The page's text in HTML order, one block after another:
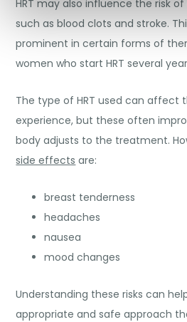
HRT may also influence the risk
such as blood clots and stroke.
prominent in certain forms of
women who start HRT several
The type of HRT used can affect
experience, but these often
body adjusts to the treatment.
side effects are:
breast tenderness
headaches
nausea
mood changes
Understanding these risks can
appropriate and safe approach